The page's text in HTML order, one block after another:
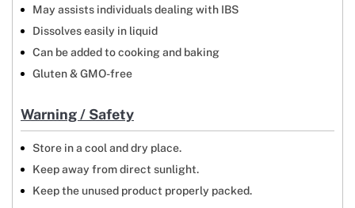
May assists individuals dealing with IBS
Dissolves easily in liquid
Can be added to cooking and baking
Gluten & GMO-free
Warning / Safety
Store in a cool and dry place.
Keep away from direct sunlight.
Keep the unused product properly packed.